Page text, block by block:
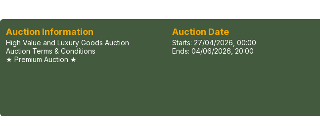
Auction Information
High Value and Luxury Goods Auction
Auction Terms & Conditions
★ Premium Auction ★
Auction Date
Starts: 27/04/2026, 00:00
Ends: 04/06/2026, 20:00